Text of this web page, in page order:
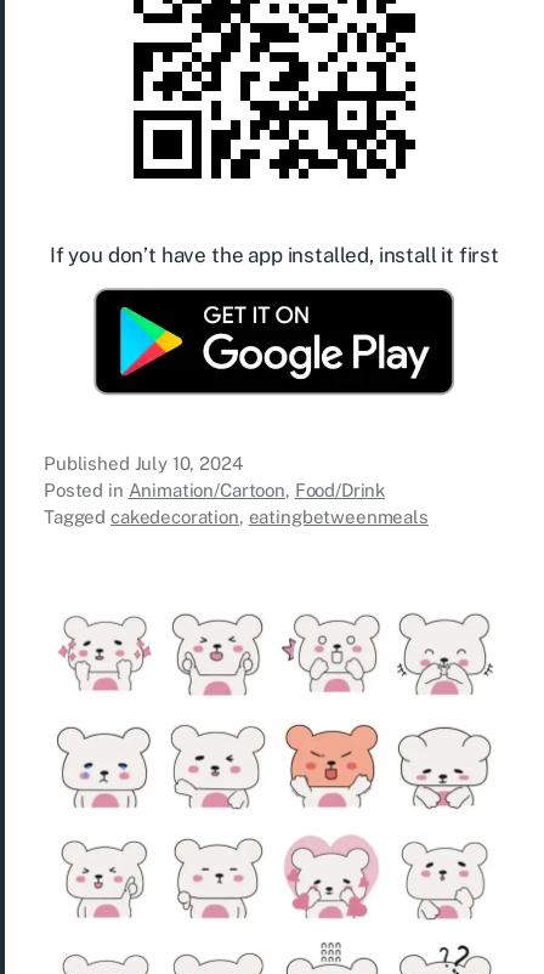
If you don’t have the app installed, install it first
Published July 10, 2024
Posted in Animation/Cartoon, Food/Drink
Tagged cakedecoration, eatingbetweenmeals